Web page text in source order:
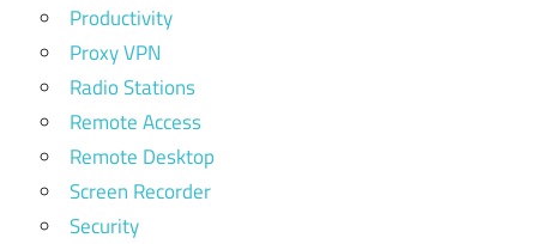
Productivity
Proxy VPN
Radio Stations
Remote Access
Remote Desktop
Screen Recorder
Security